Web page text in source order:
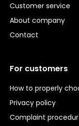
Customer service
About company
Contact
For customers
How to properly
Privacy policy
Complaint